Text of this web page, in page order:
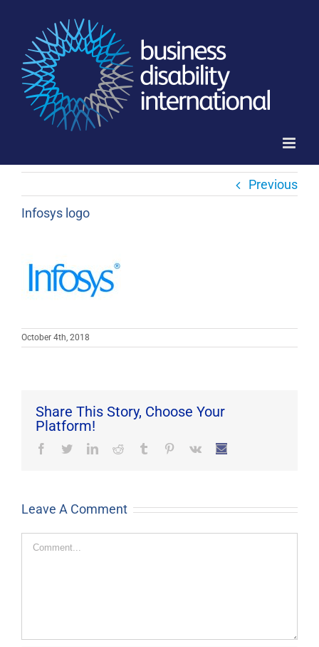
content
Previous
Infosys logo
October 4th, 2018
Share This Story, Choose Your
Platform!
Facebook
TwitterLinkedInReddit Tumblr Pinterest
Vk Email
Leave A Comment
Comment